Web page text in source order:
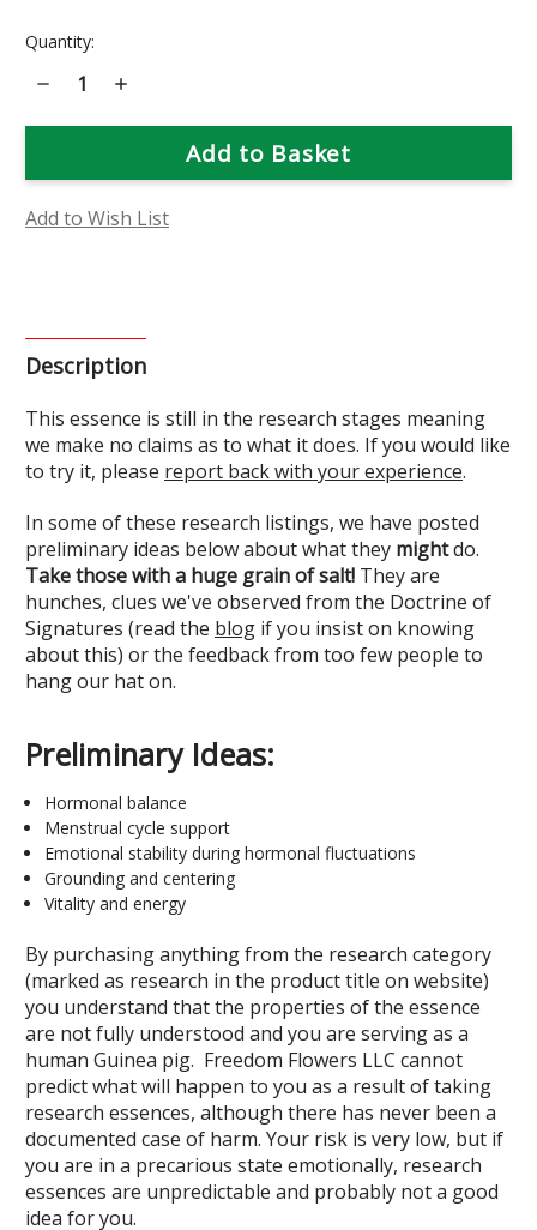
Current
Quantity:
Decrease
Quantity
Vitex
(Research)
Increase
Vitex
(Research)
Add to Wish List
Description
This essence is still in the research stages meaning
we make no claims as to what it does. If you would like
to try it, please report back with your experience.
In some of these research listings, we have posted
preliminary ideas below about what they mightdo.
Take those with a huge grain of salt! They are
hunches, clues we've observed from the Doctrine of
Signatures (read the blog if you insist on knowing
about this) or the feedback from too few people to
hang our hat on.
Preliminary Ideas:
Hormonal balance
Menstrual cycle support
Emotional stability during hormonal fluctuations
Grounding and centering
Vitality and energy
By purchasing anything from the research category
(marked as research in the product title on website)
you understand that the properties of the essence
are not fully understood and you are serving as a
human Guinea pig. Freedom Flowers LLC cannot
predict what will happen to you as a result of taking
research essences, although there has never been a
documented case of harm. Your risk is very low, but if
you are in a precarious state emotionally, research
essences are unpredictable and probably not a good
idea for you.